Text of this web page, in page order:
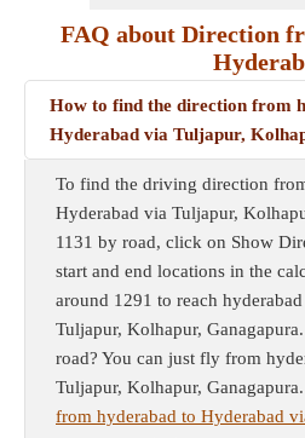
FAQ about Direction
How to find the direction from
Hyderabad via Tuljapur,
To find the driving direction
Hyderabad via Tuljapur,
1131 by road, click on Show
start and end locations in the
around 1291 to reach
Tuljapur, Kolhapur,
road? You can just fly from
Tuljapur, Kolhapur,
from hyderabad to Hyderabad